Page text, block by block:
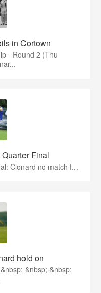
in Cortown
- Round 2 (Thu
Final
Clonard no match f...
hold on
&nbsp; &nbsp;